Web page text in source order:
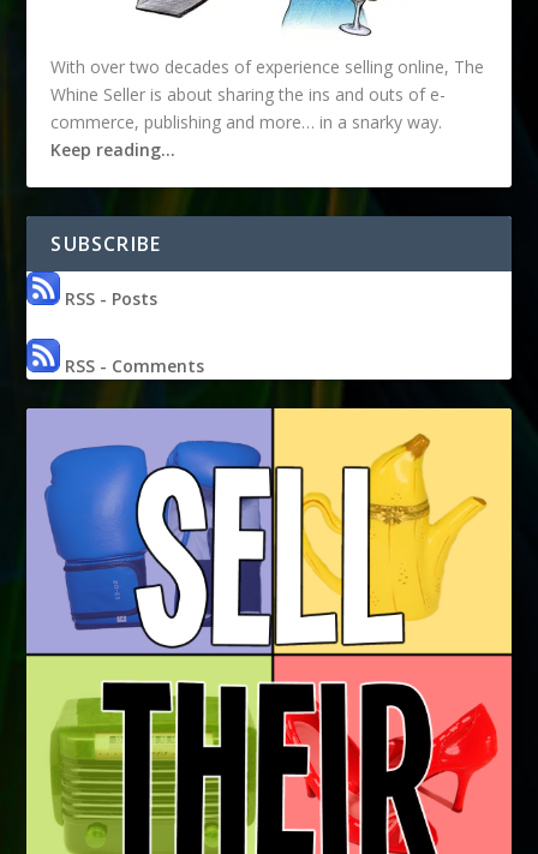
With over two decades of experience selling online, The
Whine Seller is about sharing the ins and outs of e-
commerce, publishing and more… in a snarky way.
Keep reading…
SUBSCRIBE
RSS - Posts
RSS - Comments